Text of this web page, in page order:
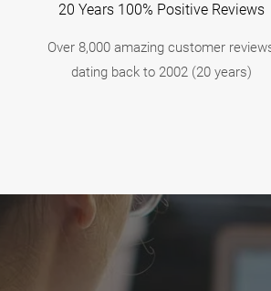
20 Years 100% Positive Reviews
Over 8,000 amazing customer
dating back to 2002 (20 years)